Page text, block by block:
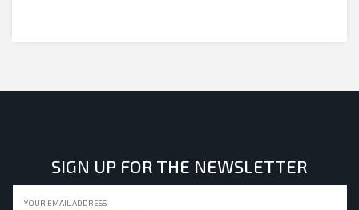
SIGN UP FOR THE NEWSLETTER